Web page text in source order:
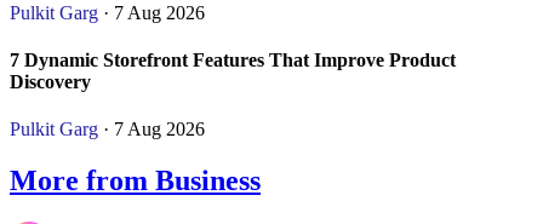
Pulkit Garg · 7 Aug 2026
7 Dynamic Storefront Features That Improve Product
Discovery
Pulkit Garg · 7 Aug 2026
More from Business